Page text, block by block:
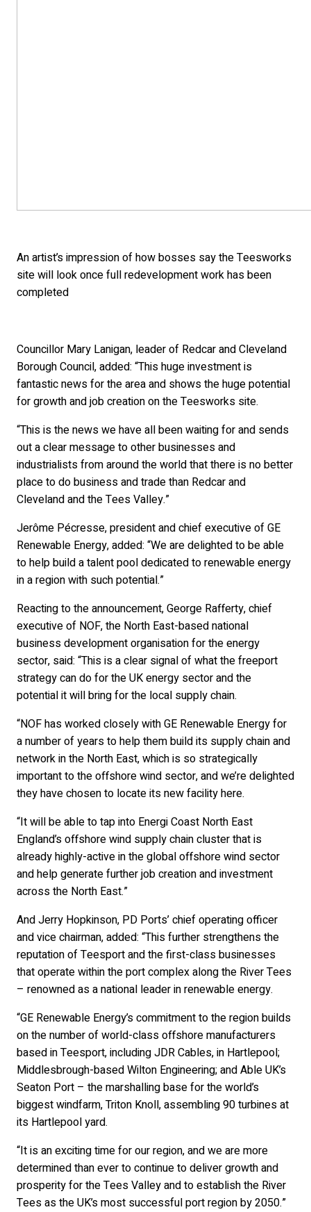
An artist’s impression of how bosses say the Teesworks
site will look once full redevelopment work has been
completed
Councillor Mary Lanigan, leader of Redcar and Cleveland
Borough Council, added: “This huge investment is
fantastic news for the area and shows the huge potential
for growth and job creation on the Teesworks site.
“This is the news we have all been waiting for and sends
out a clear message to other businesses and
industrialists from around the world that there is no better
place to do business and trade than Redcar and
Cleveland and the Tees Valley.”
Jerôme Pécresse, president and chief executive of GE
Renewable Energy, added: “We are delighted to be able
to help build a talent pool dedicated to renewable energy
in a region with such potential.”
Reacting to the announcement, George Rafferty, chief
executive of NOF, the North East-based national
business development organisation for the energy
sector, said: “This is a clear signal of what the freeport
strategy can do for the UK energy sector and the
potential it will bring for the local supply chain.
“NOF has worked closely with GE Renewable Energy for
a number of years to help them build its supply chain and
network in the North East, which is so strategically
important to the offshore wind sector, and we’re delighted
they have chosen to locate its new facility here.
“It will be able to tap into Energi Coast North East
England’s offshore wind supply chain cluster that is
already highly-active in the global offshore wind sector
and help generate further job creation and investment
across the North East.”
And Jerry Hopkinson, PD Ports’ chief operating officer
and vice chairman, added: “This further strengthens the
reputation of Teesport and the first-class businesses
that operate within the port complex along the River Tees
– renowned as a national leader in renewable energy.
“GE Renewable Energy’s commitment to the region builds
on the number of world-class offshore manufacturers
based in Teesport, including JDR Cables, in Hartlepool;
Middlesbrough-based Wilton Engineering; and Able UK’s
Seaton Port – the marshalling base for the world’s
biggest windfarm, Triton Knoll, assembling 90 turbines at
its Hartlepool yard.
“It is an exciting time for our region, and we are more
determined than ever to continue to deliver growth and
prosperity for the Tees Valley and to establish the River
Tees as the UK’s most successful port region by 2050.”